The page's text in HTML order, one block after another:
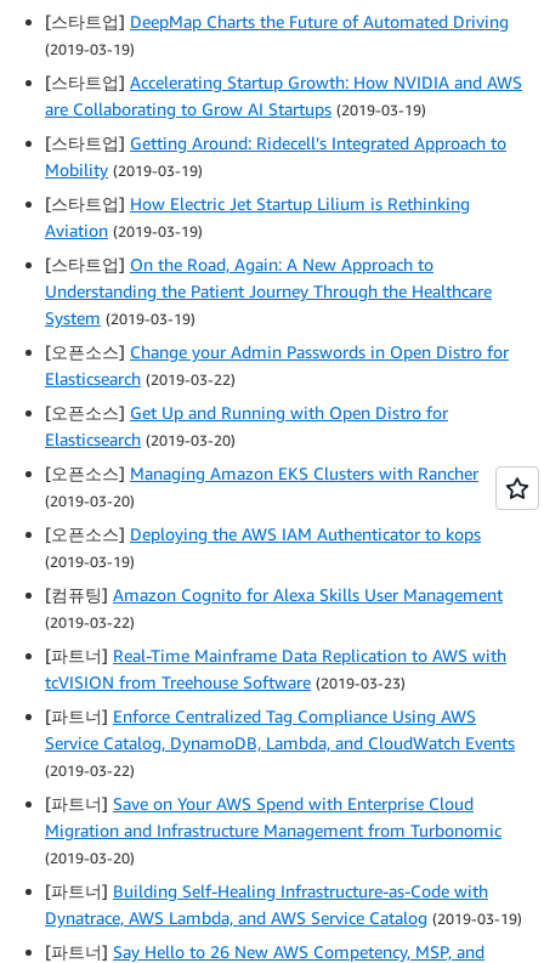
[스타트업] DeepMap Charts the Future of Automated Driving
(2019-03-19)
[스타트업] Accelerating Startup Growth: How NVIDIA and AWS
are Collaborating to Grow AI Startups (2019-03-19)
[스타트업] Getting Around: Ridecell’s Integrated Approach to
Mobility (2019-03-19)
[스타트업] How Electric Jet Startup Lilium is Rethinking
Aviation (2019-03-19)
[스타트업] On the Road, Again: A New Approach to
Understanding the Patient Journey Through the Healthcare
System (2019-03-19)
[오픈소스] Change your Admin Passwords in Open Distro for
Elasticsearch (2019-03-22)
[오픈소스] Get Up and Running with Open Distro for
Elasticsearch (2019-03-20)
[오픈소스] Managing Amazon EKS Clusters with Rancher
(2019-03-20)
[오픈소스] Deploying the AWS IAM Authenticator to kops
(2019-03-19)
[컴퓨팅] Amazon Cognito for Alexa Skills User Management
(2019-03-22)
[파트너] Real-Time Mainframe Data Replication to AWS with
tcVISION from Treehouse Software (2019-03-23)
[파트너] Enforce Centralized Tag Compliance Using AWS
Service Catalog, DynamoDB, Lambda, and CloudWatch Events
(2019-03-22)
[파트너] Save on Your AWS Spend with Enterprise Cloud
Migration and Infrastructure Management from Turbonomic
(2019-03-20)
[파트너] Building Self-Healing Infrastructure-as-Code with
Dynatrace, AWS Lambda, and AWS Service Catalog (2019-03-19)
[파트너] Say Hello to 26 New AWS Competency, MSP, and